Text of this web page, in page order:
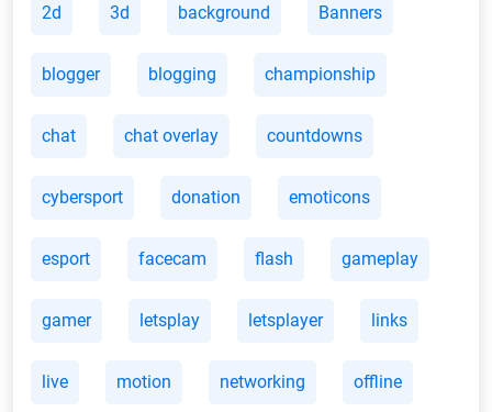
2d 3d background Banners
blogger blogging championship
chat chat overlay countdowns
cybersport donation emoticons
esport facecam flash gameplay
gamer letsplay letsplayer links
live motion networking offline